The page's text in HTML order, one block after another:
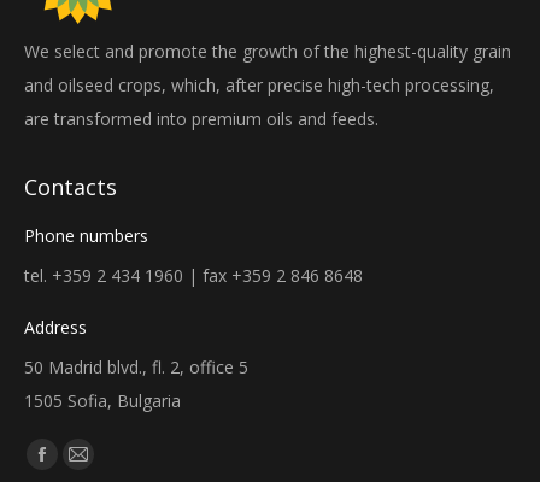
We select and promote the growth of the highest-quality grain
and oilseed crops, which, after precise high-tech processing,
are transformed into premium oils and feeds.
Contacts
Phone numbers
tel. +359 2 434 1960 | fax +359 2 846 8648
Address
50 Madrid blvd., fl. 2, office 5
1505 Sofia, Bulgaria
Find us on:
Facebook
Mail